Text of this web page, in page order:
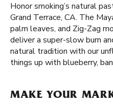
Honor smoking’s natural
Grand Terrace, CA. The
palm leaves, and Zig-Zag
deliver a super-slow burn
natural tradition with our
things up with blueberry,
MAKE YOUR